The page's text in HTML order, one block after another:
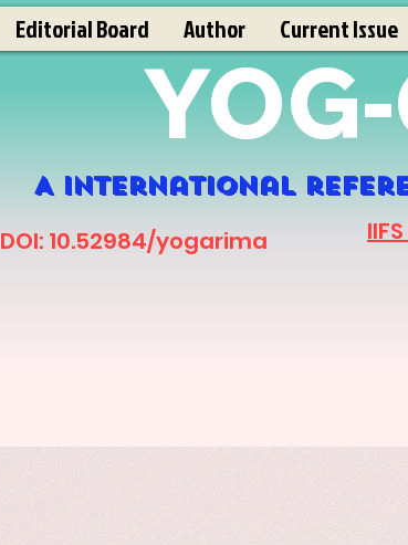
Editorial Board Author Current Issue
A International
DOI: 10.52984/yogarima